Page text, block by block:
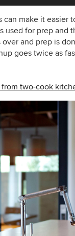
can make it easier
used for prep and
and prep is
goes twice as
two-cook